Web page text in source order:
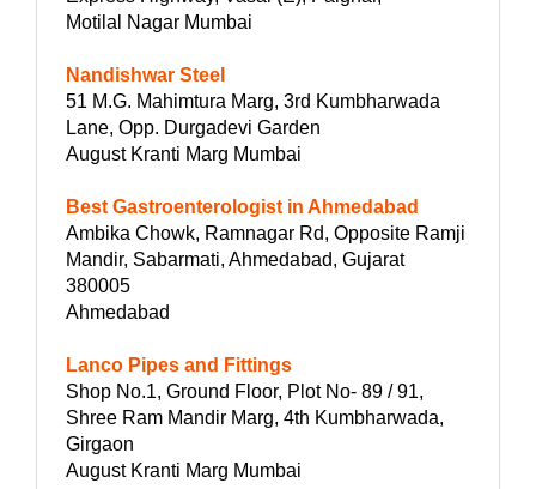
Motilal Nagar Mumbai
Nandishwar Steel
51 M.G. Mahimtura Marg, 3rd Kumbharwada
Lane, Opp. Durgadevi Garden
August Kranti Marg Mumbai
Best Gastroenterologist in Ahmedabad
Ambika Chowk, Ramnagar Rd, Opposite Ramji
Mandir, Sabarmati, Ahmedabad, Gujarat
380005
Ahmedabad
Lanco Pipes and Fittings
Shop No.1, Ground Floor, Plot No- 89 / 91,
Shree Ram Mandir Marg, 4th Kumbharwada,
Girgaon
August Kranti Marg Mumbai